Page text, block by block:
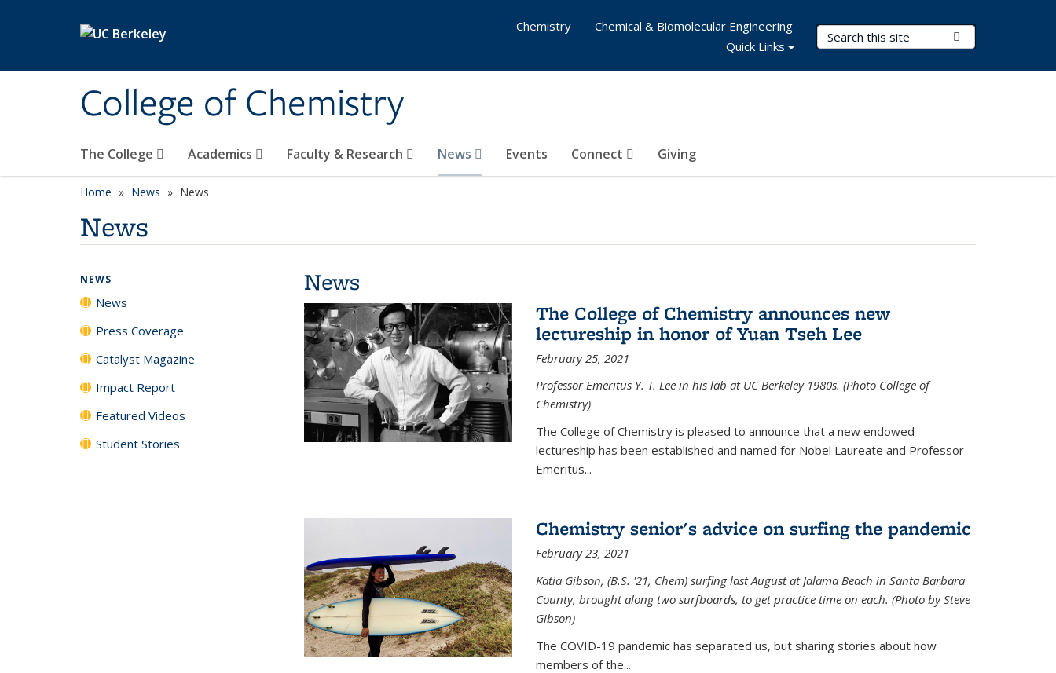
College of Chemistry
Search Terms
The College Academics Faculty & Research News Events Connect Giving
Chemistry
Chemical & Biomolecular Engineering
Quick Links
Home News News
News
News
The College of Chemistry announces new
lectureship in honor of Yuan Tseh Lee
February 25, 2021
Professor Emeritus Y. T. Lee in his lab at UC Berkeley 1980s. (Photo College of
Chemistry)
The College of Chemistry is pleased to announce that a new endowed
lectureship has been established and named for Nobel Laureate and Professor
Emeritus...
Chemistry senior's advice on surfing the pandemic
February 23, 2021
Katia Gibson, (B.S. '21, Chem) surfing last August at Jalama Beach in Santa Barbara
County, brought along two surfboards, to get practice time on each. (Photo by Steve
Gibson)
The COVID-19 pandemic has separated us, but sharing stories about how
members of the...
NEWS
News
Press Coverage
Catalyst Magazine
Impact Report
Featured Videos
Student Stories